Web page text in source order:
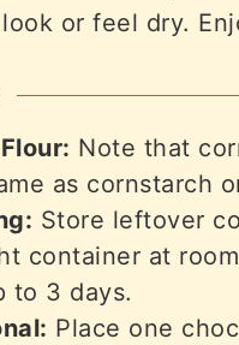
or feel dry.
Note that
as cornstarch
Store leftover
container at
to 3 days.
Place one